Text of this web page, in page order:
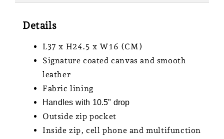
Details
L37 x H24.5 x W16 (CM)
Signature coated canvas and smooth
leather
Fabric lining
Handles with 10.5" drop
Outside zip pocket
Inside zip, cell phone and multifunction